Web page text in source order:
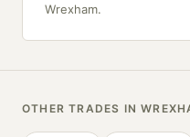
Wrexham.
OTHER TRADES IN